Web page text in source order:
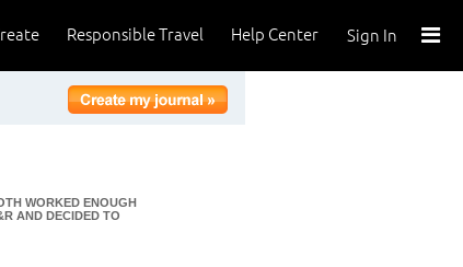
Sign In
Help Center
Responsible Travel
WORKED ENOUGH
AND DECIDED TO